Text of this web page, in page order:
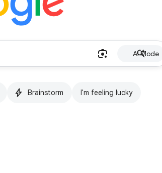
AI Mode
Brainstorm I'm feeling lucky